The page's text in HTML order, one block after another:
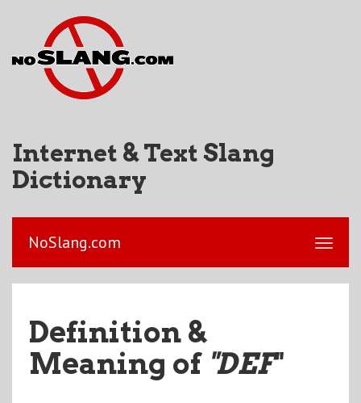
Internet & Text Slang
Dictionary
NoSlang.com
Definition &
Meaning of "DEF"